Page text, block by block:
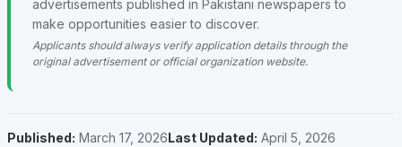
advertisements published in Pakistani newspapers to
make opportunities easier to discover.
Applicants should always verify application details through the
original advertisement or official organization website.
Published: March 17, 2026Last Updated: April 5, 2026